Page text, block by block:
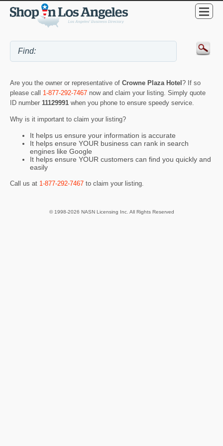
Are you the owner or representative of Crowne Plaza Hotel ? If so
please call 1-877-292-7467 now and claim your listing. Simply quote
ID number 11129991 when you phone to ensure speedy service.
Why is it important to claim your listing?
It helps us ensure your information is accurate
It helps ensure YOUR business can rank in search
engines like Google
It helps ensure YOUR customers can find you quickly and
easily
Call us at 1-877-292-7467 to claim your listing.
© 1998-2026 NASN Licensing Inc. All Rights Reserved